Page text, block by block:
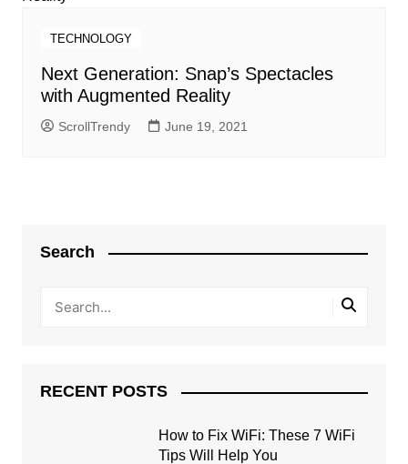
TECHNOLOGY
Next Generation: Snap’s Spectacles
with Augmented Reality
ScrollTrendy June 19, 2021
Search
RECENT POSTS
How to Fix WiFi: These 7 WiFi
Tips Will Help You